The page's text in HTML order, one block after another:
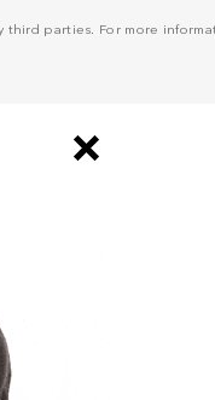
parties. For more